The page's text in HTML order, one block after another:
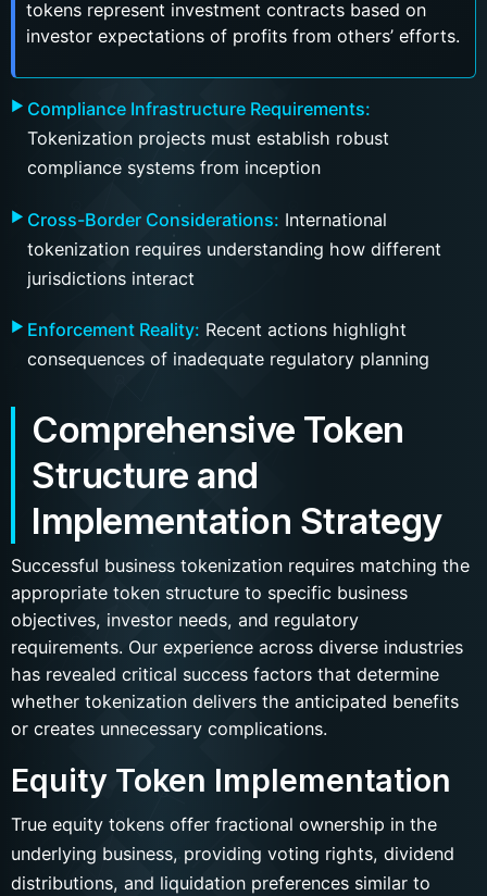
tokens represent investment contracts based on
investor expectations of profits from others’ efforts.
Compliance Infrastructure Requirements:
Tokenization projects must establish robust
compliance systems from inception
Cross-Border Considerations: International
tokenization requires understanding how different
jurisdictions interact
Enforcement Reality: Recent actions highlight
consequences of inadequate regulatory planning
Comprehensive Token
Structure and
Implementation Strategy
Successful business tokenization requires matching the
appropriate token structure to specific business
objectives, investor needs, and regulatory
requirements. Our experience across diverse industries
has revealed critical success factors that determine
whether tokenization delivers the anticipated benefits
or creates unnecessary complications.
Equity Token Implementation
True equity tokens offer fractional ownership in the
underlying business, providing voting rights, dividend
distributions, and liquidation preferences similar to